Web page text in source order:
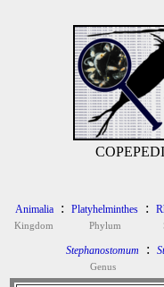
Animalia
Kingdom
: Platyhelminthes
Phylum
:
Stephanostomum
Genus
: